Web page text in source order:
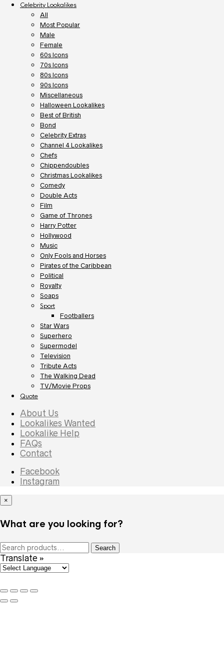
Celebrity Lookalikes
All
Most Popular
Male
Female
60s Icons
70s Icons
80s Icons
90s Icons
Miscellaneous
Halloween Lookalikes
Best of British
Bond
Celebrity Extras
Channel 4 Lookalikes
Chefs
Chippendoubles
Christmas Lookalikes
Comedy
Double Acts
Film
Game of Thrones
Harry Potter
Hollywood
Music
Only Fools and Horses
Pirates of the Caribbean
Political
Royalty
Soaps
Sport
Footballers
Star Wars
Superhero
Supermodel
Television
Tribute Acts
The Walking Dead
TV/Movie Props
Quote
About Us
Lookalikes Wanted
Lookalike Help
FAQs
Contact
Facebook
Instagram
×
What are you looking for?
Search
for:
Search
Translate »